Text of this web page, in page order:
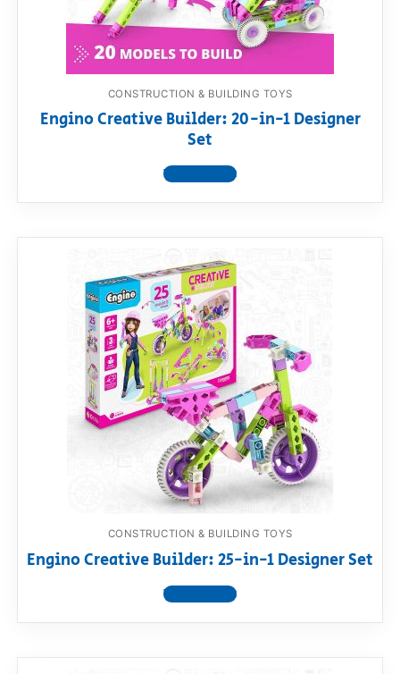
CONSTRUCTION & BUILDING TOYS
Engino Creative Builder: 20-in-1 Designer
Set
View product
CONSTRUCTION & BUILDING TOYS
Engino Creative Builder: 25-in-1 Designer Set
View product